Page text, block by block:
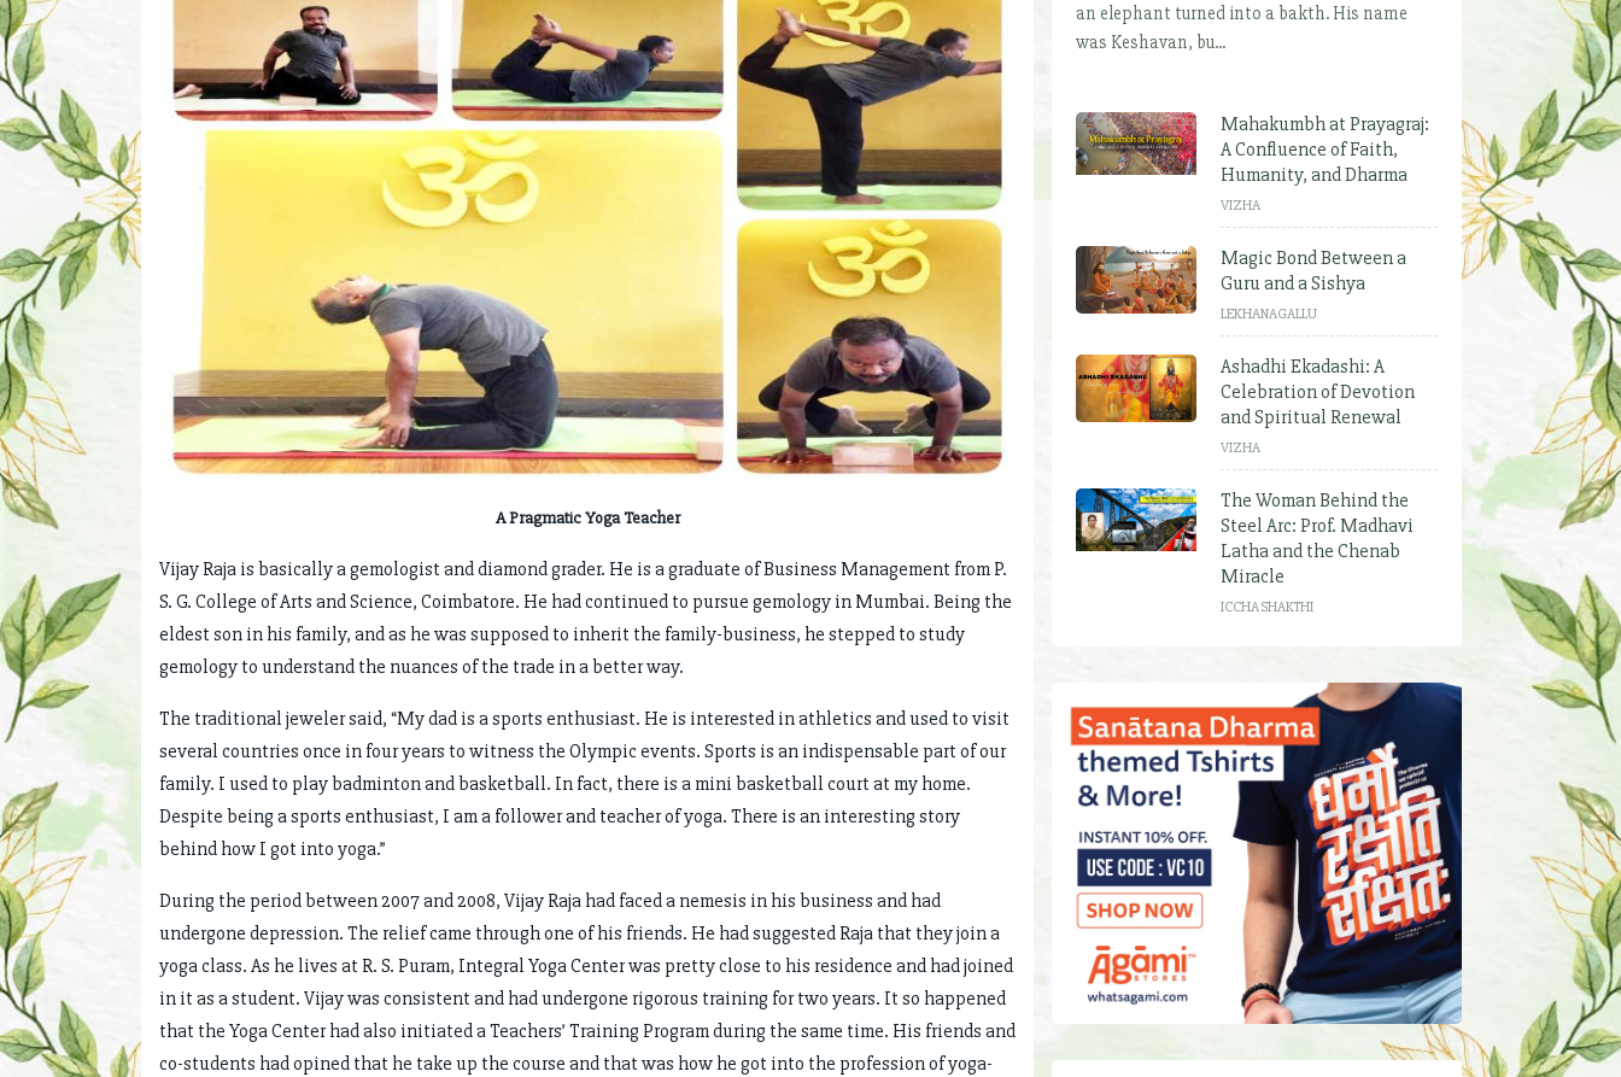
A Pragmatic Yoga Teacher
Vijay Raja is basically a gemologist and diamond grader. He is a graduate of Business Management from P.
S. G. College of Arts and Science, Coimbatore. He had continued to pursue gemology in Mumbai. Being the
eldest son in his family, and as he was supposed to inherit the family-business, he stepped to study
gemology to understand the nuances of the trade in a better way.
The traditional jeweler said, “My dad is a sports enthusiast. He is interested in athletics and used to visit
several countries once in four years to witness the Olympic events. Sports is an indispensable part of our
family. I used to play badminton and basketball. In fact, there is a mini basketball court at my home.
Despite being a sports enthusiast, I am a follower and teacher of yoga. There is an interesting story
behind how I got into yoga.”
During the period between 2007 and 2008, Vijay Raja had faced a nemesis in his business and had
undergone depression. The relief came through one of his friends. He had suggested Raja that they join a
yoga class. As he lives at R. S. Puram, Integral Yoga Center was pretty close to his residence and had joined
in it as a student. Vijay was consistent and had undergone rigorous training for two years. It so happened
that the Yoga Center had also initiated a Teachers’ Training Program during the same time. His friends and
co-students had opined that he take up the course and that was how he got into the profession of yoga-
an elephant turned into a bakth. His name
was Keshavan, bu...
Mahakumbh at Prayagraj:
A Confluence of Faith,
Humanity, and Dharma
VIZHA
Magic Bond Between a
Guru and a Sishya
LEKHANAGALLU
Ashadhi Ekadashi: A
Celebration of Devotion
and Spiritual Renewal
VIZHA
The Woman Behind the
Steel Arc: Prof. Madhavi
Latha and the Chenab
Miracle
ICCHA SHAKTHI